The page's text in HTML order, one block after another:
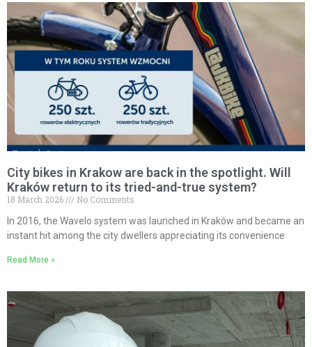
City bikes in Krakow are back in the spotlight. Will
Kraków return to its tried-and-true system?
18 March 2026
No Comments
In 2016, the Wavelo system was launched in Kraków and became an
instant hit among the city dwellers appreciating its convenience
Read More »